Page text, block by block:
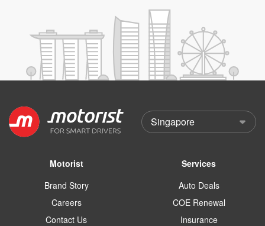
Motorist
Brand Story
Careers
Contact Us
Services
Auto Deals
COE Renewal
Insurance